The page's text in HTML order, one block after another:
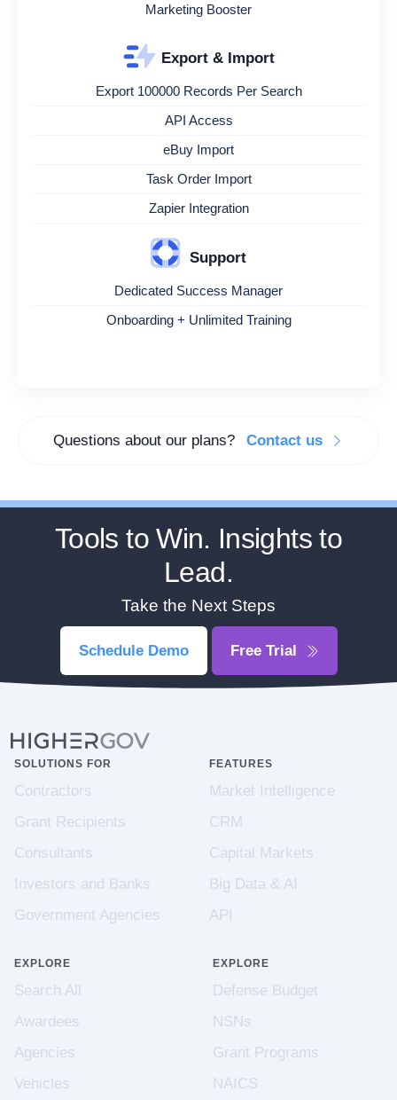
Marketing Booster
Export & Import
Export 100000 Records Per Search
API Access
eBuy Import
Task Order Import
Zapier Integration
Support
Dedicated Success Manager
Onboarding + Unlimited Training
Questions about our plans? Contact us
Tools to Win. Insights to
Lead.
Take the Next Steps
Schedule Demo Free Trial
SOLUTIONS FOR
Contractors
Grant Recipients
Consultants
Investors and Banks
Government Agencies
FEATURES
Market Intelligence
CRM
Capital Markets
Big Data & AI
API
EXPLORE
Search All
Awardees
Agencies
Vehicles
EXPLORE
Defense Budget
NSNs
Grant Programs
NAICS